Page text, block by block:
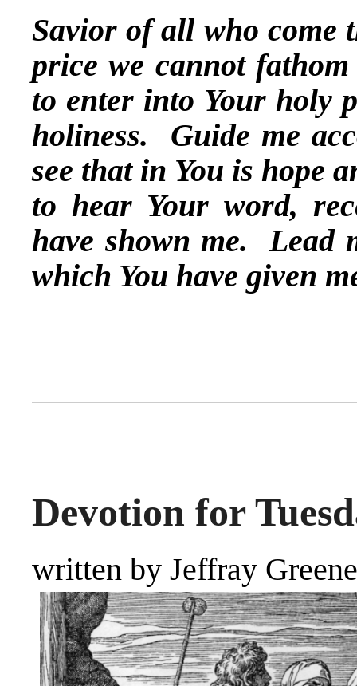
Savior of all who come
price we cannot
to enter into Your holy
holiness. Guide me
see that in You is hope
to hear Your word,
have shown me. Lead
which You have given
Devotion for
written by Jeffray Greene